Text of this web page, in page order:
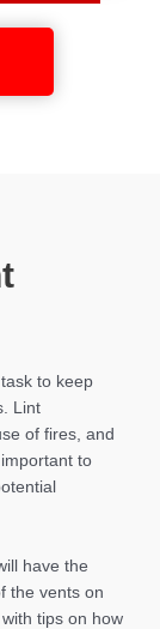
to keep
Lint
of fires, and
to
have the
the vents on
tips on how